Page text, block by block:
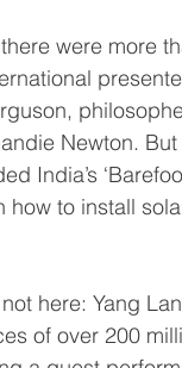
were more
Newton.
India’s
how to install
here: Yang
of over 200